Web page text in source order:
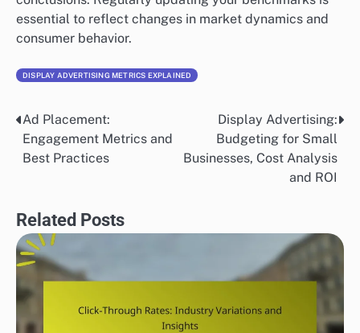
essential to reflect changes in market dynamics and
consumer behavior.
DISPLAY ADVERTISING METRICS EXPLAINED
Post
navigation
Ad Placement:
Engagement Metrics and
Best Practices
Display Advertising:
Budgeting for Small
Businesses, Cost Analysis
and ROI
Related Posts